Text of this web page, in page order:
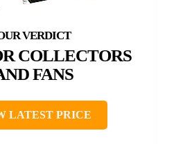
COLLECTORS
FANS
LATEST PRICE